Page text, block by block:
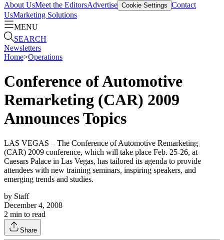
About UsMeet the EditorsAdvertise Cookie Settings Contact
UsMarketing Solutions
MENU
SEARCH
Newsletters
Home>Operations
Conference of Automotive
Remarketing (CAR) 2009
Announces Topics
LAS VEGAS – The Conference of Automotive Remarketing
(CAR) 2009 conference, which will take place Feb. 25-26, at
Caesars Palace in Las Vegas, has tailored its agenda to provide
attendees with new training seminars, inspiring speakers, and
emerging trends and studies.
by Staff
December 4, 2008
2 min to read
Share